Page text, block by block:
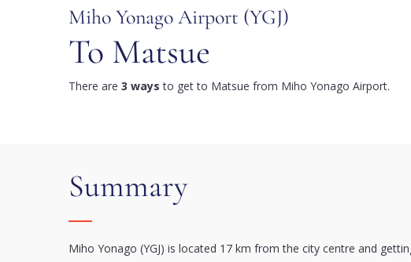
Miho Yonago Airport (YGJ)
To Matsue
There are 3 ways to get to Matsue from Miho Yonago Airport.
Summary
Miho Yonago (YGJ) is located 17 km from the city centre and